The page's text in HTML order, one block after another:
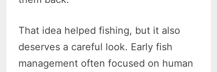
That idea helped fishing, but it also
deserves a careful look. Early fish
management often focused on human